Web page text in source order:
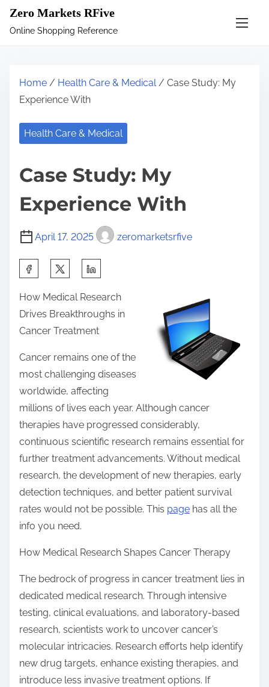
Zero Markets RFive
Online Shopping Reference
Home / Health Care & Medical/ Case Study: My
Experience With
Health Care & Medical
Case Study: My
Experience With
April 17, 2025 zeromarketsrfive
a
r
e
t
p
s
o
:
How Medical Research
Drives Breakthroughs in
Cancer Treatment
Cancer remains one of the
most challenging diseases
worldwide, affecting
millions of lives each year. Although cancer
therapies have progressed considerably,
continuous scientific research remains essential for
further treatment advancements. Without medical
research, the development of new therapies, early
detection techniques, and better patient survival
rates would not be possible. This page has all the
info you need.
How Medical Research Shapes Cancer Therapy
The bedrock of progress in cancer treatment lies in
dedicated medical research. Through intensive
testing, clinical evaluations, and laboratory-based
research, scientists work to uncover cancer’s
molecular intricacies. Research efforts help identify
new drug targets, enhance existing therapies, and
introduce less invasive treatment options. If